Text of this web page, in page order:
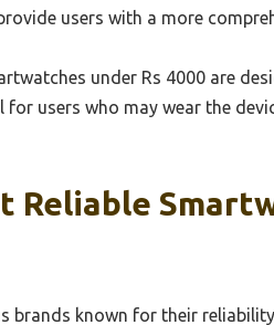
users with a more
under Rs 4000 are
users who may wear the
Reliable
brands known for their